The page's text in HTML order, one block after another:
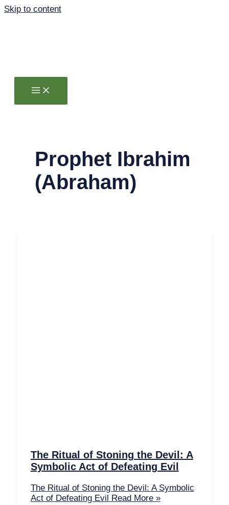
Skip to content
Prophet Ibrahim
(Abraham)
The Ritual of Stoning the Devil: A
Symbolic Act of Defeating Evil
The Ritual of Stoning the Devil: A Symbolic
Act of Defeating Evil Read More »